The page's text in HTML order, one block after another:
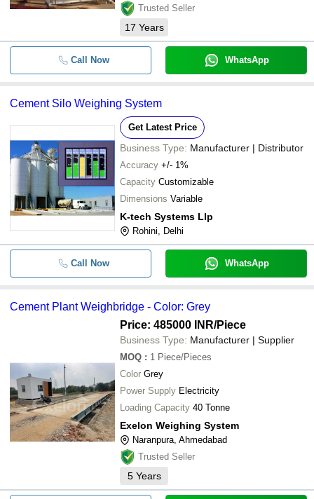
Trusted Seller
17 Years
Call Now WhatsApp
Cement Silo Weighing System
Get Latest Price
Business Type: Manufacturer | Distributor
Accuracy +/- 1%
Capacity Customizable
Dimensions Variable
K-tech Systems Llp
Rohini, Delhi
Call Now WhatsApp
Cement Plant Weighbridge - Color: Grey
Price: 485000 INR/Piece
Business Type: Manufacturer | Supplier
MOQ : 1 Piece/Pieces
Color Grey
Power Supply Electricity
Loading Capacity 40 Tonne
Exelon Weighing System
Naranpura, Ahmedabad
Trusted Seller
5 Years